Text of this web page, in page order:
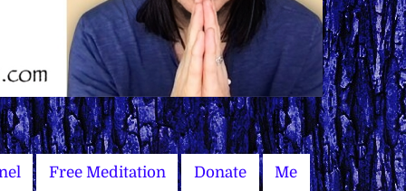
Free Meditation Donate Me